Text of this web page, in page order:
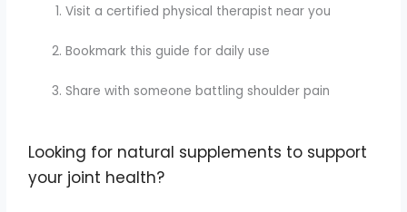
Visit a certified physical therapist near you
Bookmark this guide for daily use
Share with someone battling shoulder pain
Looking for natural supplements to support
your joint health?